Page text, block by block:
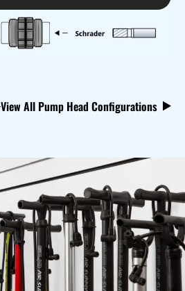
View All Pump Head Configurations